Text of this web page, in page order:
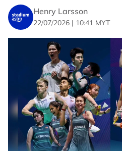
Henry Larsson
22/07/2026 | 10:41 MYT